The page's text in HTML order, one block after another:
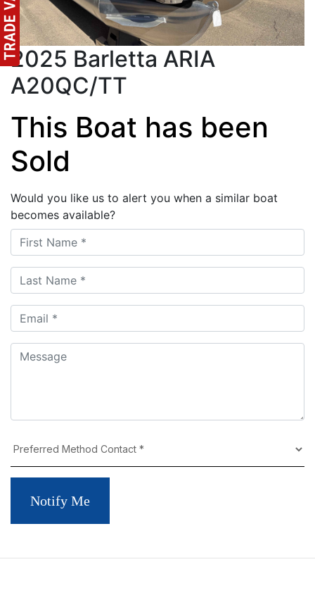
2025 Barletta ARIA
A20QC/TT
This Boat has been
Sold
Would you like us to alert you when a similar boat
becomes available?
Notify Me